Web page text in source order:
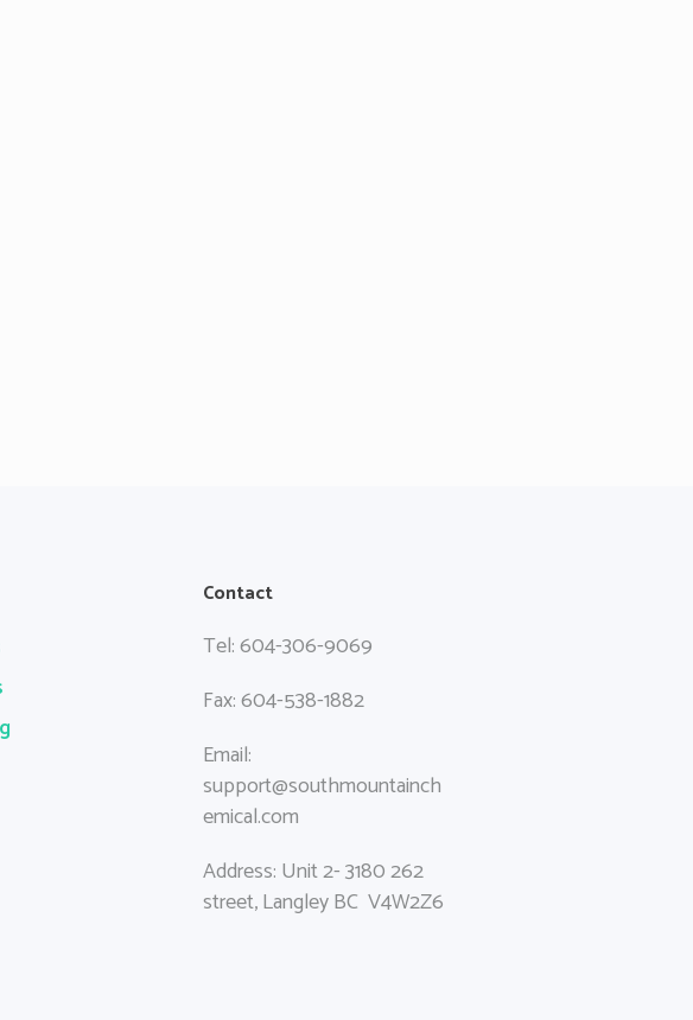
Contact
Tel: 604-306-9069
Fax: 604-538-1882
Email:
support@southmountainch
emical.com
Address: Unit 2- 3180 262
street, Langley BC V4W2Z6